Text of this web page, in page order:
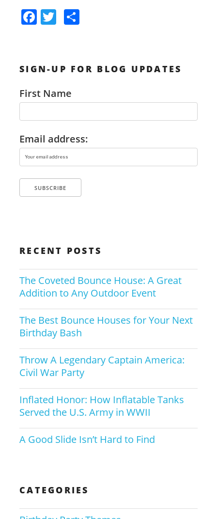
in
F
e
b
o
o
k
T
er e
SIGN-UP FOR BLOG UPDATES
First Name
Email address:
RECENT POSTS
The Coveted Bounce House: A Great
Addition to Any Outdoor Event
The Best Bounce Houses for Your Next
Birthday Bash
Throw A Legendary Captain America:
Civil War Party
Inflated Honor: How Inflatable Tanks
Served the U.S. Army in WWII
A Good Slide Isn’t Hard to Find
CATEGORIES